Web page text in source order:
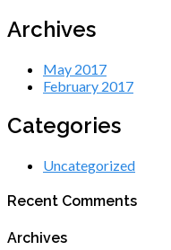
Archives
May 2017
February 2017
Categories
Uncategorized
Recent Comments
Archives